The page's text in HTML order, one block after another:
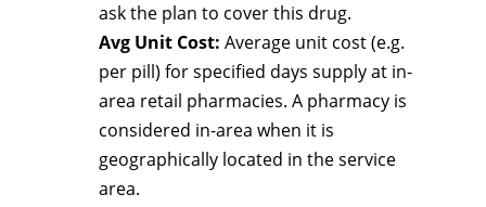
ask the plan to cover this drug.
Avg Unit Cost: Average unit cost (e.g.
per pill) for specified days supply at in-
area retail pharmacies. A pharmacy is
considered in-area when it is
geographically located in the service
area.